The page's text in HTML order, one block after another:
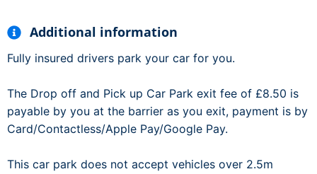
Additional information
Fully insured drivers park your car for you.
The Drop off and Pick up Car Park exit fee of £8.50 is
payable by you at the barrier as you exit, payment is by
Card/Contactless/Apple Pay/Google Pay.
This car park does not accept vehicles over 2.5m